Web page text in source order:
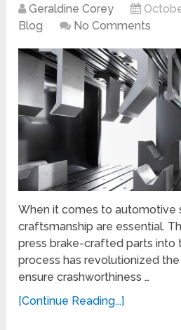
Geraldine Corey
Blog
No Comments
When it comes to automotive
craftsmanship are essential.
press brake-crafted parts into
process has revolutionized
ensure crashworthiness …
[Continue Reading...]